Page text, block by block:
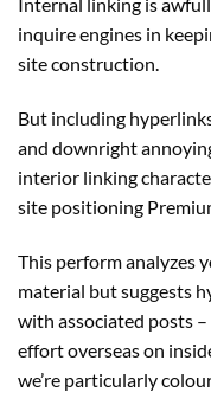
inquire engines in
siteconstruction.
But including
and downright
interior linking
site positioning
This performanalyzes
material butsuggests
with associated posts –
effortoverseason
we’re particularly